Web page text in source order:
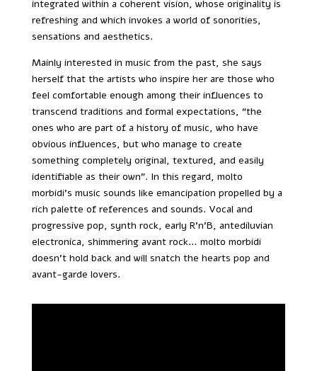
integrated within a coherent vision, whose originality is
refreshing and which invokes a world of sonorities,
sensations and aesthetics.
Mainly interested in music from the past, she says
herself that the artists who inspire her are those who
feel comfortable enough among their influences to
transcend traditions and formal expectations, “the
ones who are part of a history of music, who have
obvious influences, but who manage to create
something completely original, textured, and easily
identifiable as their own”. In this regard, molto
morbidi’s music sounds like emancipation propelled by a
rich palette of references and sounds. Vocal and
progressive pop, synth rock, early R’n’B, antediluvian
electronica, shimmering avant rock… molto morbidi
doesn’t hold back and will snatch the hearts pop and
avant-garde lovers.